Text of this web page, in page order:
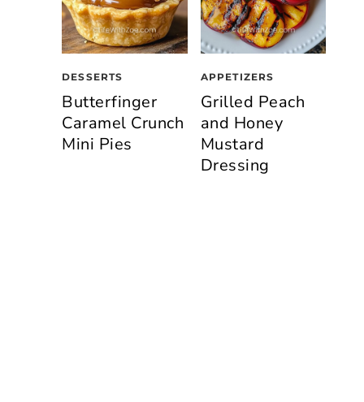
DESSERTS
Butterfinger
Caramel Crunch
Mini Pies
APPETIZERS
Grilled Peach
and Honey
Mustard
Dressing